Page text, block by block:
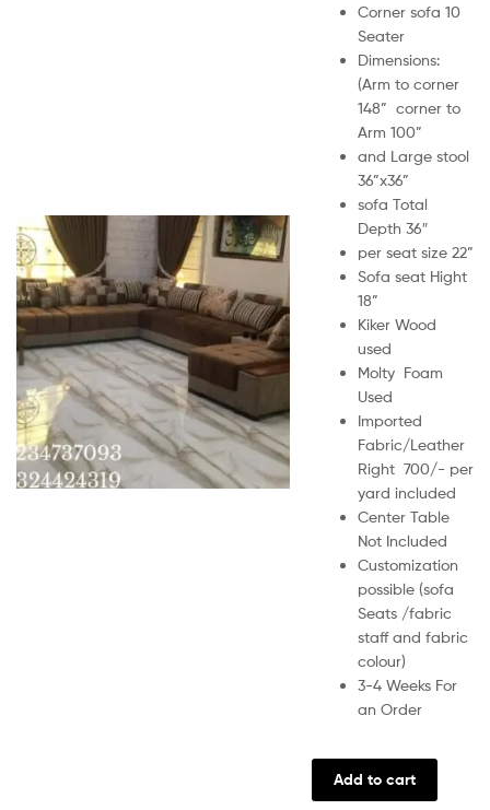
Corner sofa 10
Seater
Dimensions:
(Arm to corner
148” corner to
Arm 100”
and Large stool
36”x36”
sofa Total
Depth 36″
per seat size 22”
Sofa seat Hight
18”
Kiker Wood
used
Molty Foam
Used
Imported
Fabric/Leather
Right 700/- per
yard included
Center Table
Not Included
Customization
possible (sofa
Seats /fabric
staff and fabric
colour)
3-4 Weeks For
an Order
Add to cart